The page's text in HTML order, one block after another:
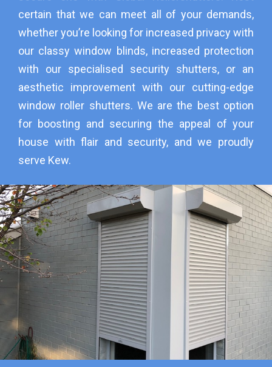
certain that we can meet all of your demands,
whether you’re looking for increased privacy with
our classy window blinds, increased protection
with our specialised security shutters, or an
aesthetic improvement with our cutting-edge
window roller shutters. We are the best option
for boosting and securing the appeal of your
house with flair and security, and we proudly
serve Kew.